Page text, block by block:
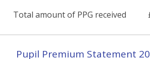
Total amount of PPG received
Pupil Premium Statement